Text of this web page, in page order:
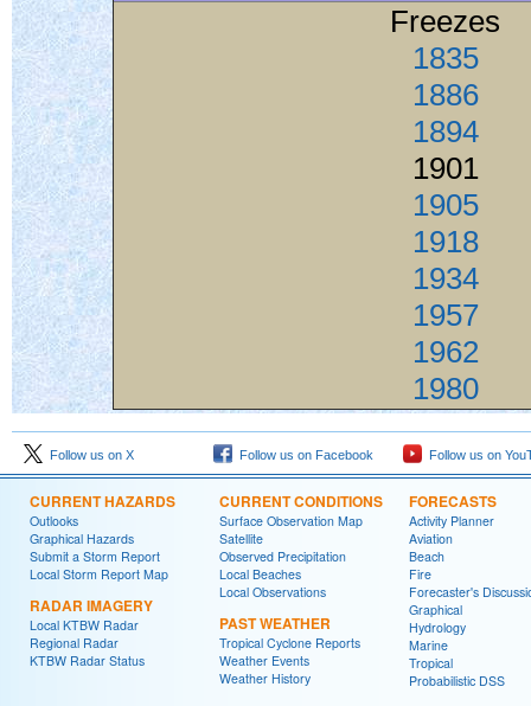
Freezes
1835
1886
1894
1901
1905
1918
1934
1957
1962
1980
Follow us on X Follow us on Facebook Follow us on
CURRENT HAZARDS
Outlooks
Graphical Hazards
Submit a Storm Report
Local Storm Report Map
RADAR IMAGERY
Local KTBW Radar
Regional Radar
KTBW Radar Status
CURRENT CONDITIONS
Surface Observation Map
Satellite
Observed Precipitation
Local Beaches
Local Observations
PAST WEATHER
Tropical Cyclone Reports
Weather Events
Weather History
FORECASTS
Activity Planner
Aviation
Beach
Fire
Forecaster's
Graphical
Hydrology
Marine
Tropical
Probabilistic DSS